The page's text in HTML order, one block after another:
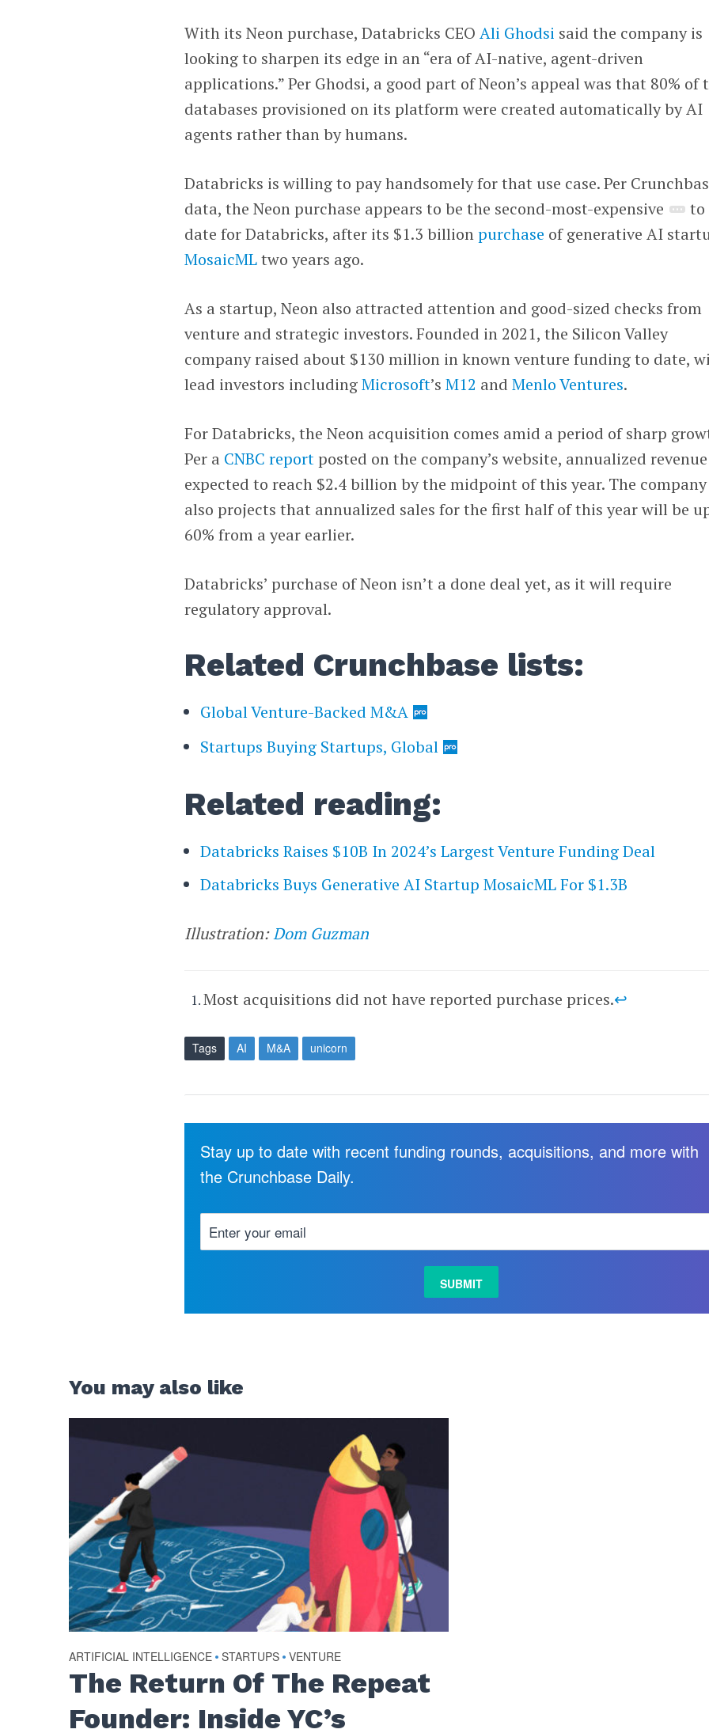
With its Neon purchase, Databricks CEOAli Ghodsi said the company is
looking to sharpen its edge in an “era of AI-native, agent-driven
applications.” Per Ghodsi, a good part of Neon’s appeal was that 80% of
databases provisioned on its platform were created automatically by AI
agents rather than by humans.
Databricks is willing to pay handsomely for that use case. Per
data, the Neon purchase appears to be the second-most-expensive
to
date for Databricks, after its $1.3 billionpurchase of generative AI
MosaicMLtwo years ago.
As a startup, Neon also attracted attention and good-sized checks from
venture and strategic investors. Founded in 2021, the Silicon Valley
company raised about $130 million in known venture funding to date,
lead investors includingMicrosoft’sM12 andMenlo Ventures.
For Databricks, the Neon acquisition comes amid a period of sharp
Per a CNBC report posted on the company’s website, annualized
expected to reach $2.4 billion by the midpoint of this year. The company
also projects that annualized sales for the first half of this year will be
60% from a year earlier.
Databricks’ purchase of Neon isn’t a done deal yet, as it will require
regulatory approval.
Related Crunchbase lists:
Global Venture-Backed M&A
Startups Buying Startups, Global
Related reading:
Databricks Raises $10B In 2024’s Largest Venture Funding Deal
Databricks Buys Generative AI Startup MosaicML For $1.3B
Illustration:Dom Guzman
Most acquisitions did not have reported purchase prices.↩
Tags AI M&A unicorn
Stay up to date with recent funding rounds, acquisitions, and more with
the Crunchbase Daily.
You may also like
ARTIFICIAL INTELLIGENCE • STARTUPS • VENTURE
The Return Of The Repeat
Founder: Inside YC’s